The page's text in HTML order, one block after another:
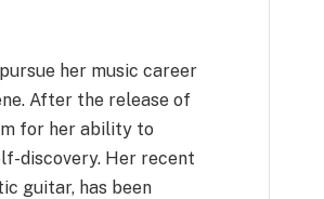
her music career
After the release of
for her ability to
discovery. Her recent
guitar, has been